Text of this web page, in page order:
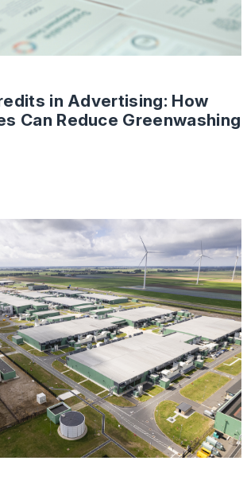
in Advertising: How
Can Reduce Greenwashing
with link to Why Data Centre